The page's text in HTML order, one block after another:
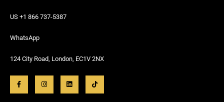
US +1 866 737-5387
WhatsApp
124 City Road, London, EC1V 2NX